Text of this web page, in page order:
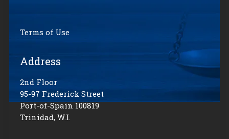
Terms of Use
Address
2nd Floor
95-97 Frederick Street
Port-of-Spain 100819
Trinidad, W.I.